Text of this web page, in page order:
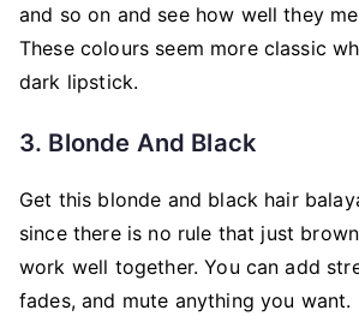
and so on and see how well they
These colours seem more classic
dark lipstick.
3. Blonde And Black
Get this blonde and black hair
since there is no rule that just
work well together. You can add
fades, and mute anything you want.